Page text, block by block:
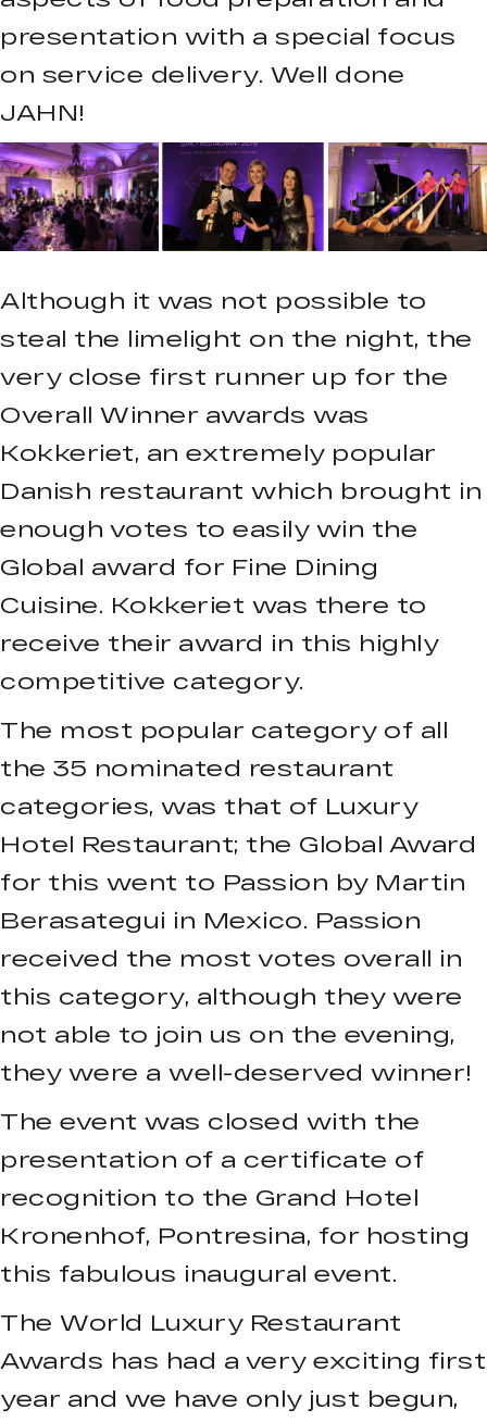
presentation with a special focus
on service delivery. Well done
JAHN!
Although it was not possible to
steal the limelight on the night, the
very close first runner up for the
Overall Winner awards was
Kokkeriet, an extremely popular
Danish restaurant which brought in
enough votes to easily win the
Global award for Fine Dining
Cuisine. Kokkeriet was there to
receive their award in this highly
competitive category.
The most popular category of all
the 35 nominated restaurant
categories, was that of Luxury
Hotel Restaurant; the Global Award
for this went to Passion by Martin
Berasategui in Mexico. Passion
received the most votes overall in
this category, although they were
not able to join us on the evening,
they were a well-deserved winner!
The event was closed with the
presentation of a certificate of
recognition to the Grand Hotel
Kronenhof, Pontresina, for hosting
this fabulous inaugural event.
The World Luxury Restaurant
Awards has had a very exciting first
year and we have only just begun,